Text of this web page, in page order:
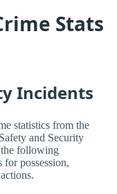
Stats
Incidents
statistics from the
and Security
the following
for possession,